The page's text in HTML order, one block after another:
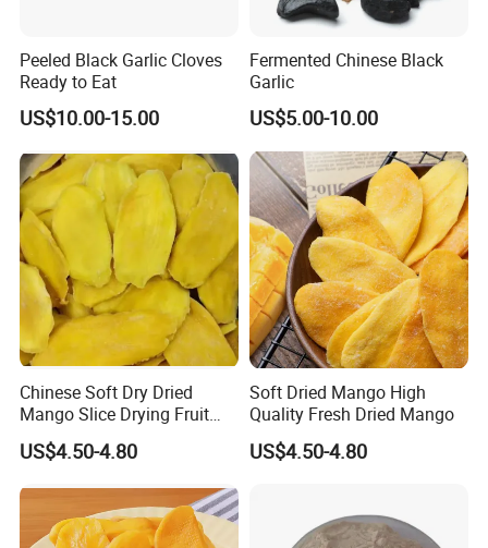
Peeled Black Garlic Cloves
Ready to Eat
US$10.00-15.00
Fermented Chinese Black
Garlic
US$5.00-10.00
Chinese Soft Dry Dried
Mango Slice Drying Fruit
Dry Soft Dried
US$4.50-4.80
Soft Dried Mango High
Quality Fresh Dried Mango
US$4.50-4.80